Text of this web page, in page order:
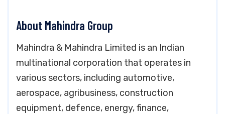
About Mahindra Group
Mahindra & Mahindra Limited is an Indian
multinational corporation that operates in
various sectors, including automotive,
aerospace, agribusiness, construction
equipment, defence, energy, finance,